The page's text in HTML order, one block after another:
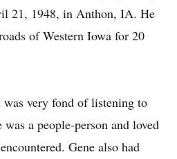
21, 1948, in Anthon, IA. He
of Western Iowa for 20
very fond of listening to
a people-person and loved
Gene also had